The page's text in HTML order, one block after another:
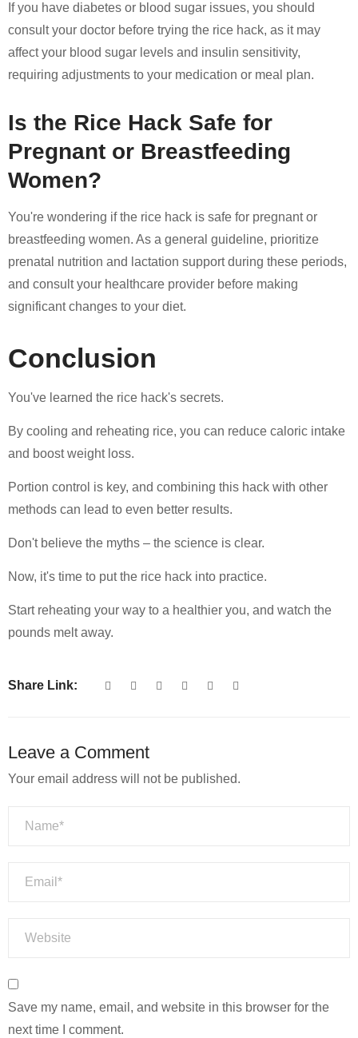
If you have diabetes or blood sugar issues, you should
consult your doctor before trying the rice hack, as it may
affect your blood sugar levels and insulin sensitivity,
requiring adjustments to your medication or meal plan.
Is the Rice Hack Safe for
Pregnant or Breastfeeding
Women?
You're wondering if the rice hack is safe for pregnant or
breastfeeding women. As a general guideline, prioritize
prenatal nutrition and lactation support during these periods,
and consult your healthcare provider before making
significant changes to your diet.
Conclusion
You've learned the rice hack's secrets.
By cooling and reheating rice, you can reduce caloric intake
and boost weight loss.
Portion control is key, and combining this hack with other
methods can lead to even better results.
Don't believe the myths – the science is clear.
Now, it's time to put the rice hack into practice.
Start reheating your way to a healthier you, and watch the
pounds melt away.
Share Link:
Leave a Comment
Your email address will not be published.
Save my name, email, and website in this browser for the
next time I comment.